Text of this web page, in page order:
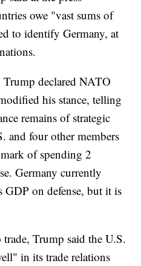
owe "vast sums of
to identify Germany, at
declared NATO
his stance, telling
remains of strategic
and four other members
of spending 2
Germany currently
GDP on defense, but it is
Trump said the U.S.
in its trade relations